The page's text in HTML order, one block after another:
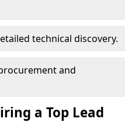
technical discovery.
and
a Top Lead